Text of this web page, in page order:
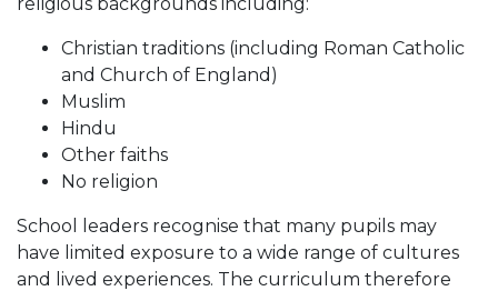
Christian traditions (including Roman Catholic
and Church of England)
Muslim
Hindu
Other faiths
No religion
School leaders recognise that many pupils may
have limited exposure to a wide range of cultures
and lived experiences. The curriculum therefore